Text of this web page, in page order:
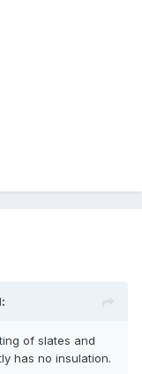
of slates and
has no insulation.